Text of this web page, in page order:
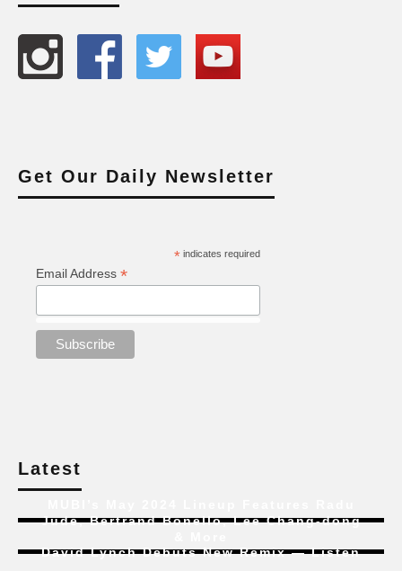
Get Our Daily Newsletter
*indicates required
Email Address *
Latest
Jude, Bertrand Bonello, Lee Chang-dong
David Lynch Debuts New Remix — Listen